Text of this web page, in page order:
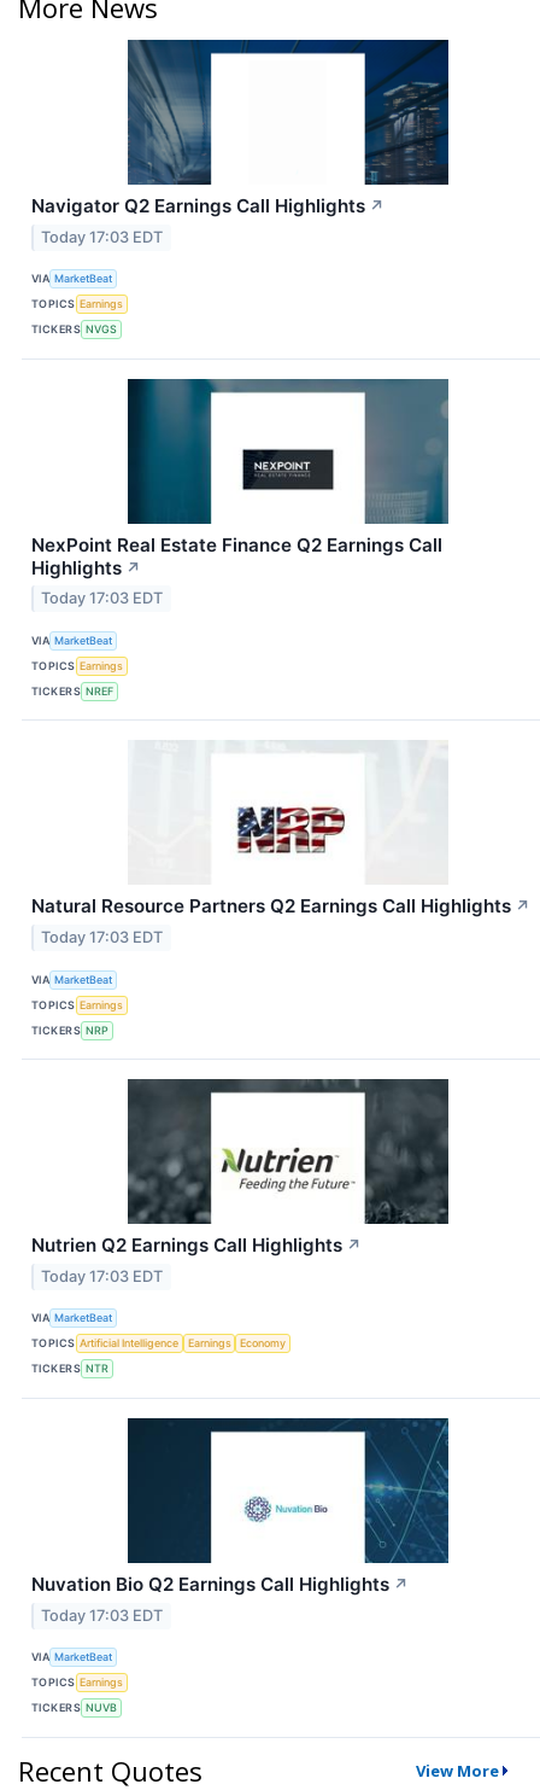
Navigator Q2 Earnings Call Highlights ↗
Today 17:03 EDT
VIA MarketBeat
TOPICS Earnings
TICKERS NVGS
NexPoint Real Estate Finance Q2 Earnings Call
Highlights ↗
Today 17:03 EDT
VIA MarketBeat
TOPICS Earnings
TICKERS NREF
Natural Resource Partners Q2 Earnings Call Highlights ↗
Today 17:03 EDT
VIA MarketBeat
TOPICS Earnings
TICKERS NRP
Nutrien Q2 Earnings Call Highlights ↗
Today 17:03 EDT
VIA MarketBeat
TOPICS Artificial Intelligence Earnings
Economy
TICKERS NTR
Nuvation Bio Q2 Earnings Call Highlights ↗
Today 17:03 EDT
VIA MarketBeat
TOPICS Earnings
TICKERS NUVB
Recent Quotes View More